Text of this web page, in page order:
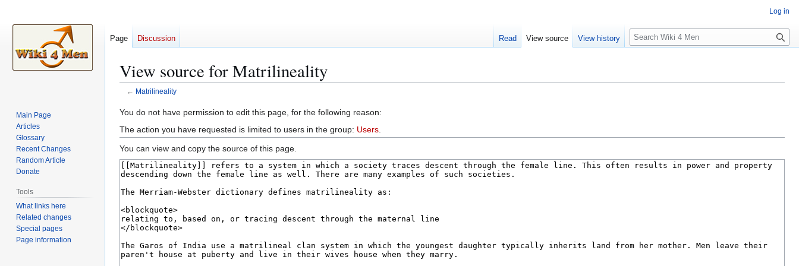
View source for Matrilineality
← Matrilineality
Jump
to
navigation
Jump
to
search
You do not have permission to edit this page, for the following reason:
The action you have requested is limited to users in the group: Users
You can view and copy the source of this page.
Log in
Page Discussion Read View source View history
S
e
c
Main Page
Articles
Glossary
Recent Changes
Random Article
Donate
Tools
What links here
Related changes
Special pages
Page information